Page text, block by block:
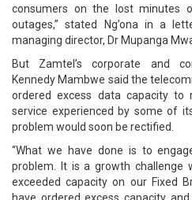
consumers on the lost minutes
outages,” stated Ng’ona in a
managing director, Dr Mupanga
But Zamtel’s corporate and
Kennedy Mambwe said the
ordered excess data capacity
service experienced by some of
problem would soon be rectified.
“What we have done is to
problem. It is a growth challenge
exceeded capacity on our Fixed
have ordered excess capacity